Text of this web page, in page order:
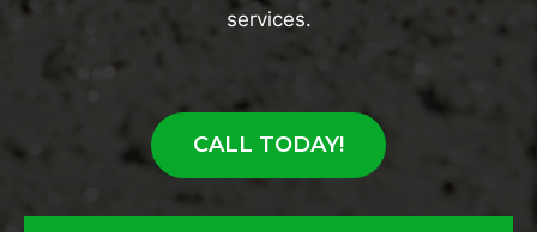
services.
CALL TODAY!